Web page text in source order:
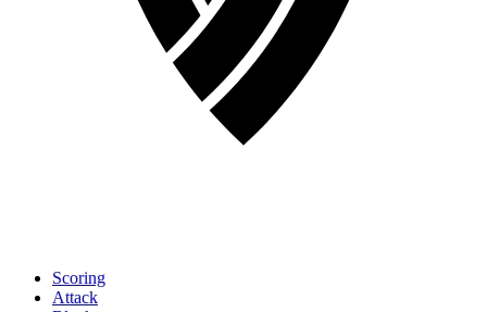
Scoring
Attack